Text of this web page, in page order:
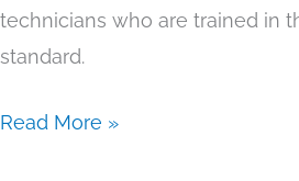
technicians who are trained in
standard.
Read More »